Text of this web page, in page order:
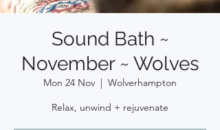
Sound Bath ~
November ~ Wolves
Mon 24 Nov
  |
Wolverhampton
Relax, unwind + rejuvenate